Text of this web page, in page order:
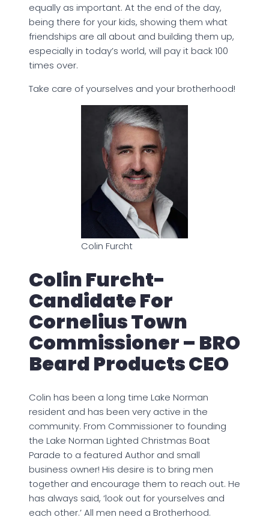
equally as important. At the end of the day,
being there for your kids, showing them what
friendships are all about and building them up,
especially in today’s world, will pay it back 100
times over.
Take care of yourselves and your brotherhood!
Colin Furcht
Colin Furcht-
Candidate For
Cornelius Town
Commissioner – BRO
Beard Products CEO
Colin has been a long time Lake Norman
resident and has been very active in the
community. From Commissioner to founding
the Lake Norman Lighted Christmas Boat
Parade to a featured Author and small
business owner! His desire is to bring men
together and encourage them to reach out. He
has always said, ‘look out for yourselves and
each other.’ All men need a Brotherhood.